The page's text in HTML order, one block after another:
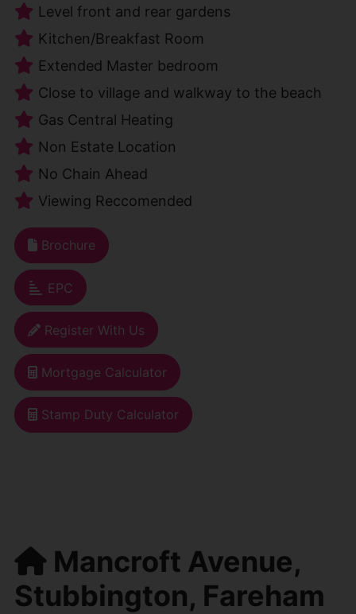
Level front and rear gardens
Kitchen/Breakfast Room
Extended Master bedroom
Close to village and walkway to the beach
Gas Central Heating
Non Estate Location
No Chain Ahead
Viewing Reccomended
Brochure
EPC
Register With Us
Mortgage Calculator
Stamp Duty Calculator
Mancroft Avenue,
Stubbington, Fareham